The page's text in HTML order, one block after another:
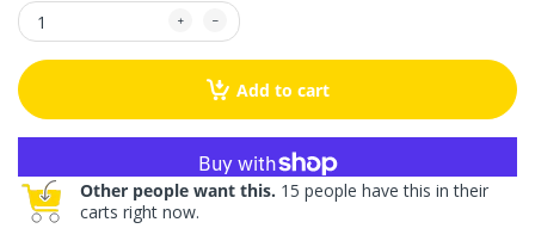
Vivita
Vietsuisse
Add to cart
More payment options
Other people want this. 15 people have this in their
carts right now.